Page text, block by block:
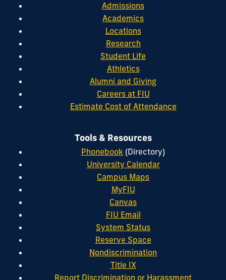
Admissions
Academics
Locations
Research
Student Life
Athletics
Alumni and Giving
Careers at FIU
Estimate Cost of Attendance
Tools & Resources
Phonebook (Directory)
University Calendar
Campus Maps
MyFIU
Canvas
FIU Email
System Status
Reserve Space
Nondiscrimination
Title IX
Report Discrimination or Harassment